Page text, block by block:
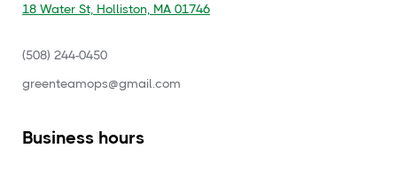
18 Water St, Holliston, MA 01746
(508) 244-0450
‍greenteamops@gmail.com
Business hours